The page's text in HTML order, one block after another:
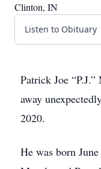
Clinton, IN
Listen to Obituary
Patrick Joe
away
2020.
He was born